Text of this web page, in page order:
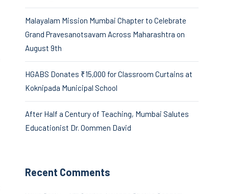
Malayalam Mission Mumbai Chapter to Celebrate
Grand Pravesanotsavam Across Maharashtra on
August 9th
HGABS Donates ₹15,000 for Classroom Curtains at
Koknipada Municipal School
After Half a Century of Teaching, Mumbai Salutes
Educationist Dr. Oommen David
Recent Comments